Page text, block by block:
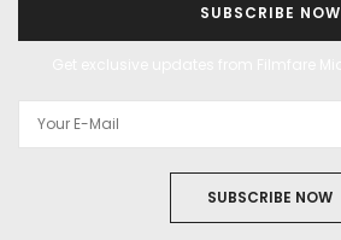
SUBSCRIBE NOW
SUBSCRIBE NOW